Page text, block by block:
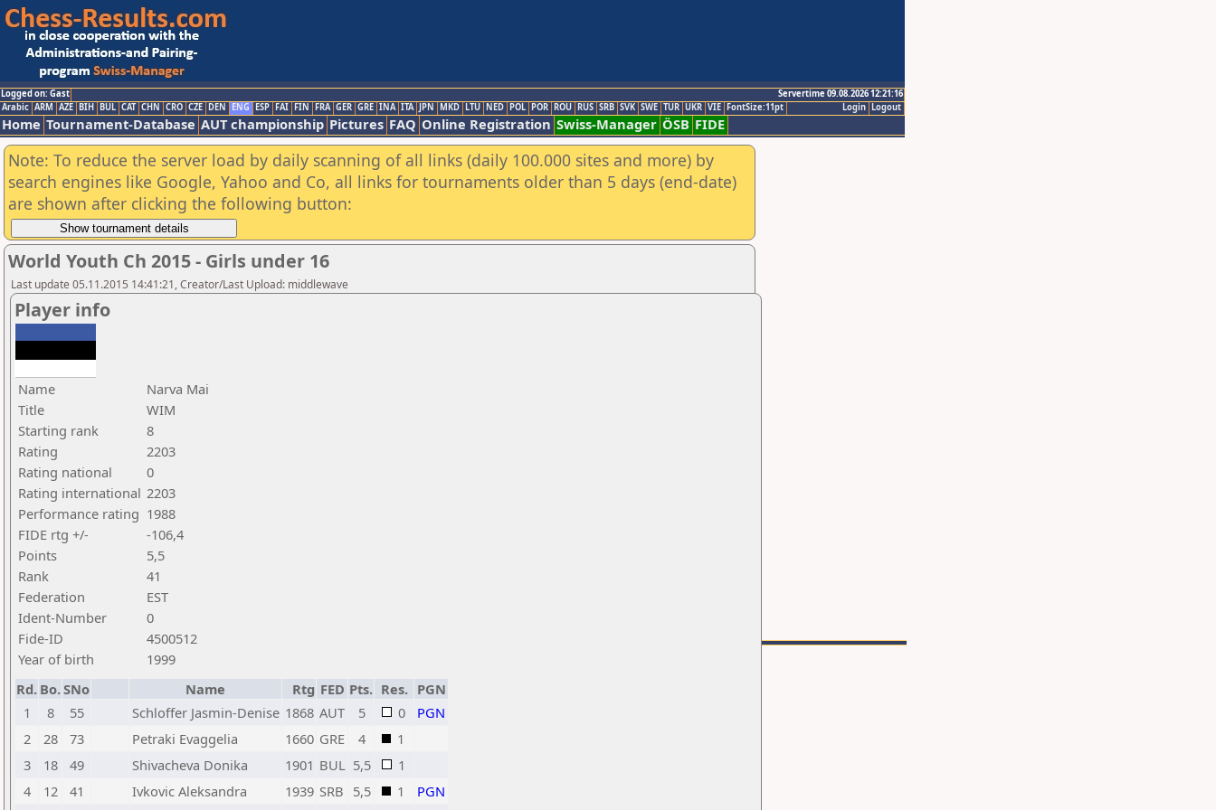
Logged on: Gast
Servertime 09.08.2026 12:21:16
Logout
Login
Arabic ARM AZE BIH BUL CAT CHN CRO CZE DEN ENG ESP FAI FIN FRA GER GRE INA ITA JPN MKD LTU NED POL POR ROU RUS SRB SVK SWE TUR UKR VIE FontSize:11pt
Home Tournament-Database AUT championship Pictures FAQ Online Registration Swiss-Manager ÖSB FIDE
Note: To reduce the server load by daily scanning of all links (daily 100.000 sites and more) by
search engines like Google, Yahoo and Co, all links for tournaments older than 5 days (end-date)
are shown after clicking the following button:
World Youth Ch 2015 - Girls under 16
Last update 05.11.2015 14:41:21, Creator/Last Upload: middlewave
Player info
Name
Narva Mai
Title
WIM
Starting rank
8
Rating
2203
Rating national
0
Rating international 2203
Performance rating 1988
FIDE rtg +/-
-106,4
Points
5,5
Rank
41
Federation
EST
Ident-Number
0
Fide-ID
4500512
Year of birth
1999
Rd. Bo.SNo Name Rtg FED Pts. Res. PGN
1
8 55 Schloffer Jasmin-Denise 1868 AUT 5 0
PGN
2
28 73 Petraki Evaggelia 1660 GRE 4
1
3
18 49 Shivacheva Donika 1901 BUL 5,5
1
4
12 41 Ivkovic Aleksandra 1939 SRB 5,5 1
PGN